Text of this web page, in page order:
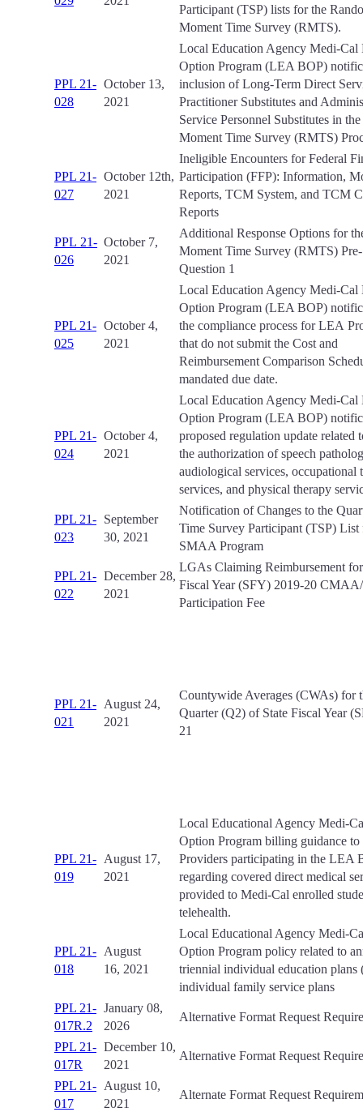
Participant (TSP) lists for the
Moment Time Survey (RMTS).
PPL 21-
028
October 13,
2021
Local Education Agency Medi-
Option Program (LEA BOP)
inclusion of Long-Term Direct
Practitioner Substitutes and
Service Personnel Substitutes in
Moment Time Survey (RMTS)
PPL 21-
027
October 12th,
2021
Ineligible Encounters for Federal
Participation (FFP): Information,
Reports, TCM System, and TCM
Reports
PPL 21-
026
October 7,
2021
Additional Response Options for
Moment Time Survey (RMTS)
Question 1
PPL 21-
025
October 4,
2021
Local Education Agency Medi-
Option Program (LEA BOP)
the compliance process for LEA
that do not submit the Cost and
Reimbursement Comparison
mandated due date.
PPL 21-
024
October 4,
2021
Local Education Agency Medi-
Option Program (LEA BOP)
proposed regulation update related
the authorization of speech
audiological services, occupational
services, and physical therapy
PPL 21-
023
September
30, 2021
Notification of Changes to the
Time Survey Participant (TSP) List
SMAA Program
PPL 21-
022
December 28,
2021
LGAs Claiming Reimbursement
Fiscal Year (SFY) 2019-20
Participation Fee
PPL 21-
021
August 24,
2021
Countywide Averages (CWAs) for
Quarter (Q2) of State Fiscal Year
21
PPL 21-
019
August 17,
2021
Local Educational Agency Medi-
Option Program billing guidance
Providers participating in the LEA
regarding covered direct medical
provided to Medi-Cal enrolled
telehealth.
PPL 21-
018
August
16, 2021
Local Educational Agency Medi-
Option Program policy related to
triennial individual education plans
individual family service plans
PPL 21-
017R.2
January 08,
2026
Alternative Format Request
PPL 21-
017R
December 10,
2021
Alternative Format Request
PPL 21-
017
August 10,
2021
Alternate Format Request